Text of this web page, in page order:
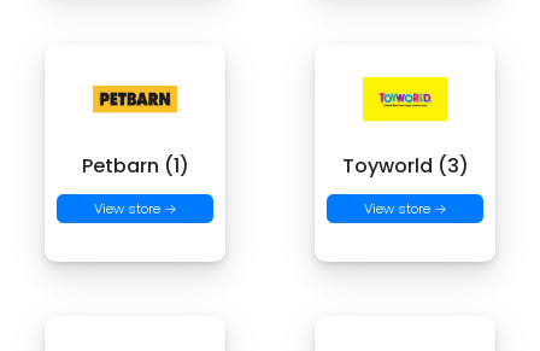
Petbarn (1)
View store →
Toyworld (3)
View store →